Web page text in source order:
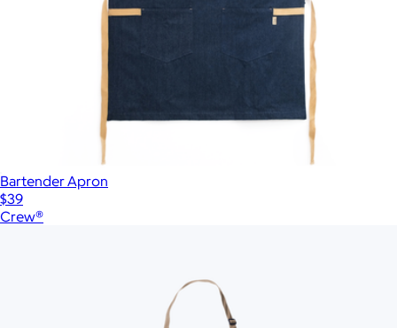
Bartender Apron
$39
Crew®